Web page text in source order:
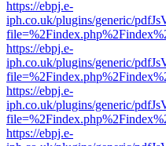
https://ebpj.e-
iph.co.uk/plugins/generic/
https://ebpj.e-
iph.co.uk/plugins/generic/
https://ebpj.e-
iph.co.uk/plugins/generic/
https://ebpj.e-